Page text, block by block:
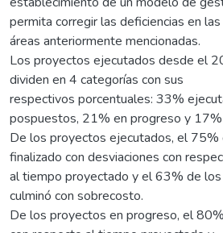
permita corregir las deficiencias en las
áreas anteriormente mencionadas.
Los proyectos ejecutados desde el
dividen en 4 categorías con sus
respectivos porcentuales: 33%
pospuestos, 21% en progreso y
De los proyectos ejecutados, el
finalizado con desviaciones con
al tiempo proyectado y el 63% de
culminó con sobrecosto.
De los proyectos en progreso, el